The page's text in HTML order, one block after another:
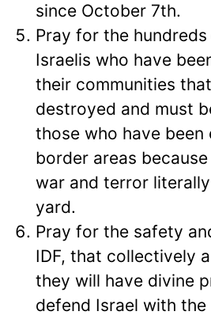
since October 7th.
Pray for the
Israelis who have
their communities
destroyed and must
those who have
border areas
war and terror
yard.
Pray for the safety
IDF, that collectively
they will have divine
defend Israel with the